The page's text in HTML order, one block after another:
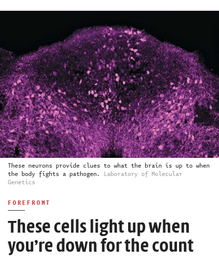
These neurons provide clues to what the brain is up to when
the body fights a pathogen. Laboratory of Molecular
Genetics
FOREFRONT
These cells light up when
you’re down for the count